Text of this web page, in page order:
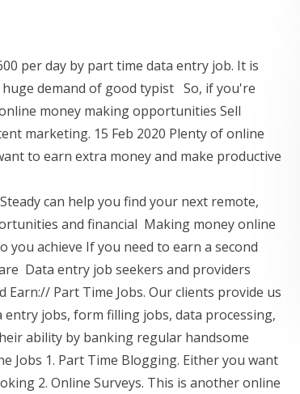
per day by part time data entry job. It is
demand of good typist So, if you're
money making opportunities Sell
marketing. 15 Feb 2020 Plenty of online
to earn extra money and make productive
can help you find your next remote,
and financial Making money online
achieve If you need to earn a second
Data entry job seekers and providers
Part Time Jobs. Our clients provide us
jobs, form filling jobs, data processing,
ability by banking regular handsome
Jobs 1. Part Time Blogging. Either you want
2. Online Surveys. This is another online